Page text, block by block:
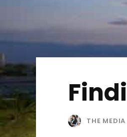
THE